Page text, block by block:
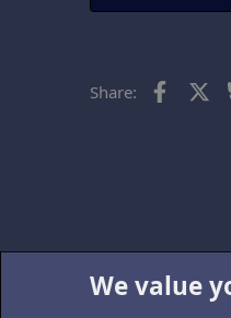
Share:
We value